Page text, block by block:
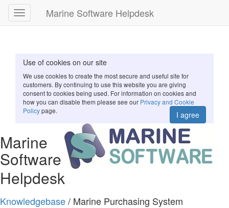
Use of cookies on our site
We use cookies to create the most secure and useful site for
customers. By continuing to use this website you are giving
consent to cookies being used. For information on cookies and
how you can disable them please see our Privacy and Cookie
Policypage. I agree
Marine
Software
Helpdesk
Toggle
navigation
Marine Software Helpdesk
Knowledgebase/ Marine Purchasing System